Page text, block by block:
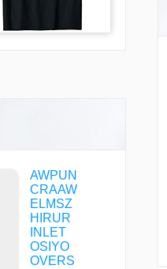
AWPUN
CRAAW
ELMSZ
HIRUR
INLET
OSIYO
OVERS